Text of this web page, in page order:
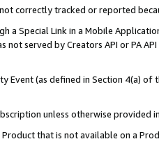
correctly tracked or reported
a Special Link in a Mobile
not served by Creators API or PA
Event (as defined in Section 4(a)
unless otherwise provided
that is not available on a